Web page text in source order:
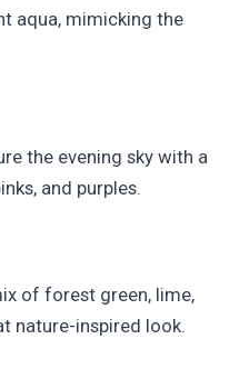
aqua, mimicking the
the evening sky with a
and purples.
of forest green, lime,
nature-inspired look.